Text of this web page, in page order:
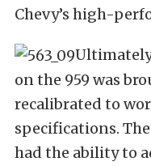
Chevy’s high-
on the 959 was
recalibrated to
specifications.
had the ability to